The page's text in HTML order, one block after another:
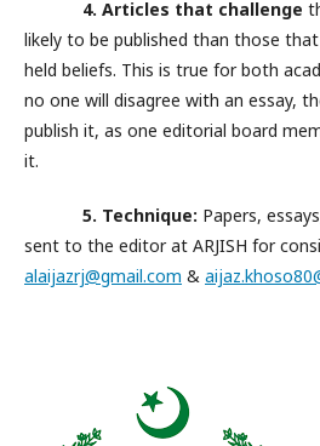
4. Articles that challenge
likely to be published than those
held beliefs. This is true for both
no one will disagree with an essay,
publish it, as one editorial board
it.
5. Technique: Papers,
sent to the editor at ARJISH for
alaijazrj@gmail.com &